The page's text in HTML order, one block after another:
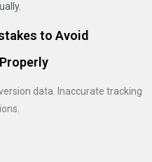
to Avoid
data. Inaccurate tracking